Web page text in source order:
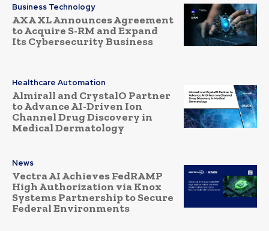
Business Technology
AXA XL Announces Agreement
to Acquire S-RM and Expand
Its Cybersecurity Business
Healthcare Automation
Almirall and CrystalO Partner
to Advance AI-Driven Ion
Channel Drug Discovery in
Medical Dermatology
News
Vectra AI Achieves FedRAMP
High Authorization via Knox
Systems Partnership to Secure
Federal Environments